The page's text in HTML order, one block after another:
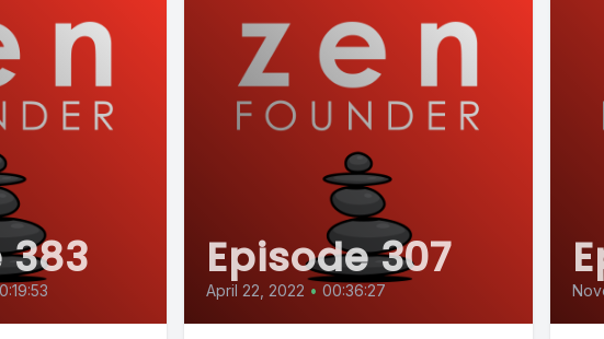
383 Episode 307
April 22, 2022 • 00:36:27